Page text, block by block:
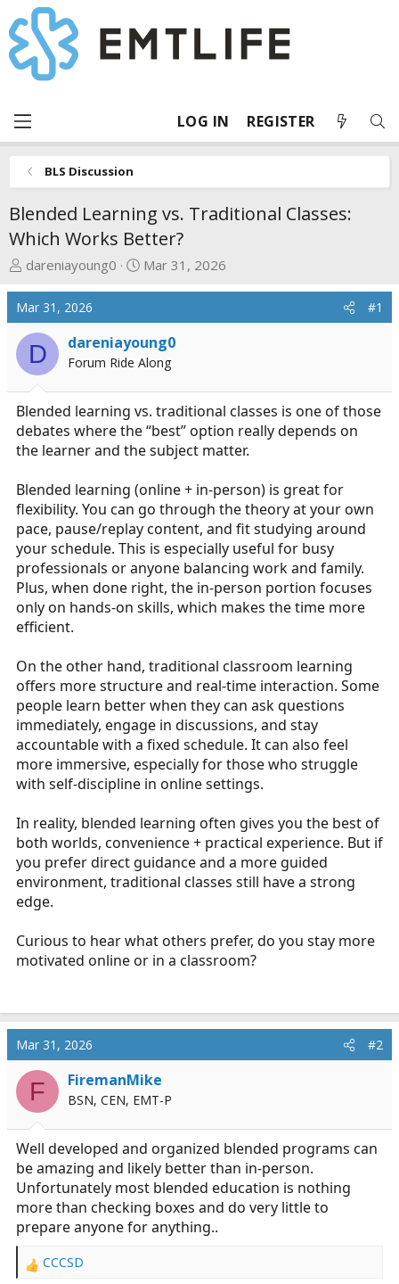
LOG IN REGISTER
BLS Discussion
Blended Learning vs. Traditional Classes:
Which Works Better?
T
r
e
a
s
t
a
r
t
r
dareniayoung0
S
r
t
d
t
e
Mar 31, 2026
Mar 31, 2026 #1
D dareniayoung0
Forum Ride Along
Blended learning vs. traditional classes is one of those
debates where the “best” option really depends on
the learner and the subject matter.
Blended learning (online + in-person) is great for
flexibility. You can go through the theory at your own
pace, pause/replay content, and fit studying around
your schedule. This is especially useful for busy
professionals or anyone balancing work and family.
Plus, when done right, the in-person portion focuses
only on hands-on skills, which makes the time more
efficient.
On the other hand, traditional classroom learning
offers more structure and real-time interaction. Some
people learn better when they can ask questions
immediately, engage in discussions, and stay
accountable with a fixed schedule. It can also feel
more immersive, especially for those who struggle
with self-discipline in online settings.
In reality, blended learning often gives you the best of
both worlds, convenience + practical experience. But if
you prefer direct guidance and a more guided
environment, traditional classes still have a strong
edge.
Curious to hear what others prefer, do you stay more
motivated online or in a classroom?
Mar 31, 2026 #2
F FiremanMike
BSN, CEN, EMT-P
Well developed and organized blended programs can
be amazing and likely better than in-person.
Unfortunately most blended education is nothing
more than checking boxes and do very little to
prepare anyone for anything..
R
CCCSD